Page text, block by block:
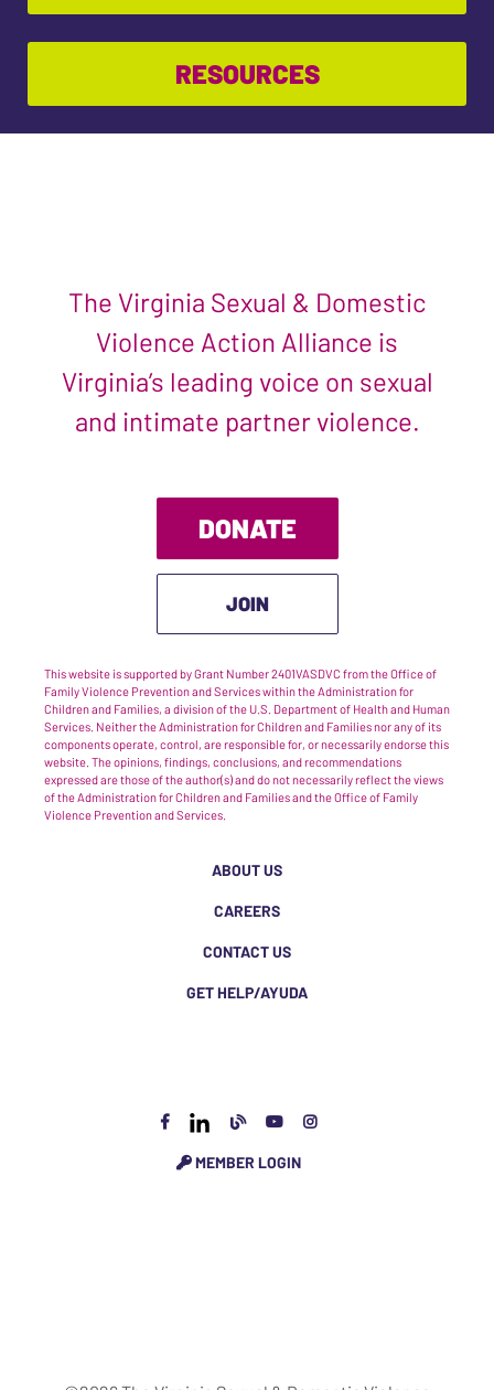
RESOURCES
The Virginia Sexual & Domestic
Violence Action Alliance is
Virginia’s leading voice on sexual
and intimate partner violence.
DONATE
JOIN
This website is supported by Grant Number 2401VASDVC from the Office of
Family Violence Prevention and Services within the Administration for
Children and Families, a division of the U.S. Department of Health and Human
Services. Neither the Administration for Children and Families nor any of its
components operate, control, are responsible for, or necessarily endorse this
website. The opinions, findings, conclusions, and recommendations
expressed are those of the author(s) and do not necessarily reflect the views
of the Administration for Children and Families and the Office of Family
Violence Prevention and Services.
ABOUT US
CAREERS
CONTACT US
GET HELP/AYUDA
MEMBER LOGIN